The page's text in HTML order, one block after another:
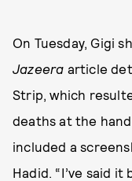
On Tuesday, Gigi
Jazeera article
Strip, which
deaths at the
included a
Hadid. “I’ve said it